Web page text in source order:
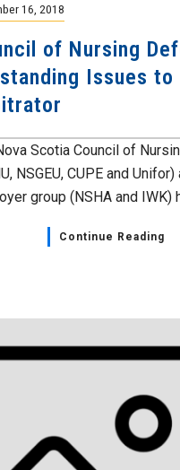
16, 2018
of Nursing
Issues to
Scotia Council of
NSGEU, CUPE and Unifor)
group (NSHA and IWK)
Continue Reading